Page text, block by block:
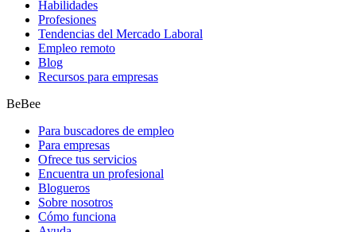
Habilidades
Profesiones
Tendencias del Mercado Laboral
Empleo remoto
Blog
Recursos para empresas
BeBee
Para buscadores de empleo
Para empresas
Ofrece tus servicios
Encuentra un profesional
Blogueros
Sobre nosotros
Cómo funciona